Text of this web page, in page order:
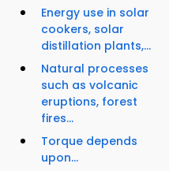
Energy use in solar
cookers, solar
distillation plants,...
Natural processes
such as volcanic
eruptions, forest
fires...
Torque depends
upon...